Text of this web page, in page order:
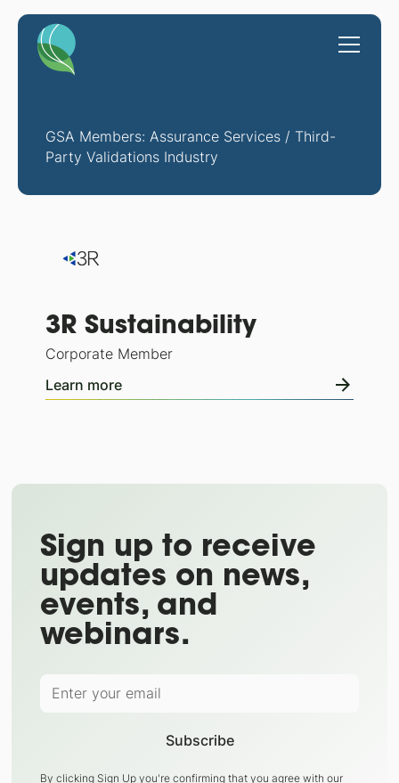
GSA Members: Assurance Services / Third-
Party Validations Industry
3R Sustainability
Corporate Member
Learn more
Sign up to receive
updates on news,
events, and
webinars.
By clicking Sign Up you're confirming that you agree with our